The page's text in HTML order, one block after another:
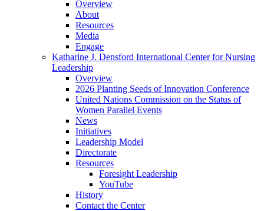
Overview
About
Resources
Media
Engage
Katharine J. Densford International Center for Nursing
Leadership
Overview
2026 Planting Seeds of Innovation Conference
United Nations Commission on the Status of
Women Parallel Events
News
Initiatives
Leadership Model
Directorate
Resources
Foresight Leadership
YouTube
History
Contact the Center